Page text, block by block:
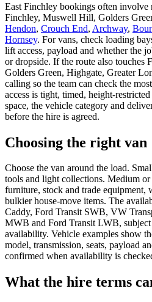
East Finchley bookings often involve
Finchley, Muswell Hill, Golders
Hendon, Crouch End, Archway,
Hornsey. For vans, check loading
lift access, payload and whether the
or dropside. If the route also touches
Golders Green, Highgate, Greater
calling so the team can check the
access is tight, timed, height-
space, the vehicle category and
before the hire is agreed.
Choosing the right van
Choose the van around the load.
tools and light collections. Medium
furniture, stock and trade equipment,
bulkier house-move items. The
Caddy, Ford Transit SWB, VW
MWB and Ford Transit LWB, subject
availability. Vehicle examples show
model, transmission, seats, payload
confirmed when availability is
What the hire terms